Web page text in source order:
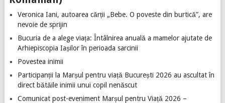
Veronica Iani, autoarea cărții „Bebe. O poveste din burtică”, are
nevoie de sprijin
Bucuria de a alege viața: Întâlnirea anuală a mamelor ajutate de
Arhiepiscopia Iașilor în perioada sarcinii
Povestea inimii
Participanții la Marșul pentru viață București 2026 au ascultat în
direct bătăile inimii unui copil nenăscut
Comunicat post-eveniment Marșul pentru Viață 2026 –